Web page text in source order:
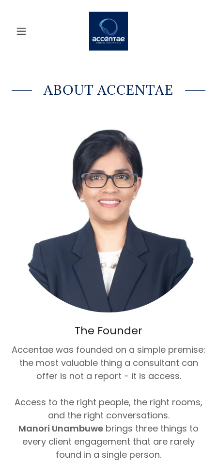
ABOUT ACCENTAE
The Founder
Accentae was founded on a simple premise:
the most valuable thing a consultant can
offer is not a report - it is access.
Access to the right people, the right rooms,
and the right conversations.
Manori Unambuwe brings three things to
every client engagement that are rarely
found in a single person.